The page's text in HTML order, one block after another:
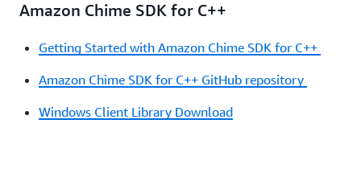
Amazon Chime SDK for C++
Getting Started with Amazon Chime SDK for C++
Amazon Chime SDK for C++ GitHub repository
Windows Client Library Download